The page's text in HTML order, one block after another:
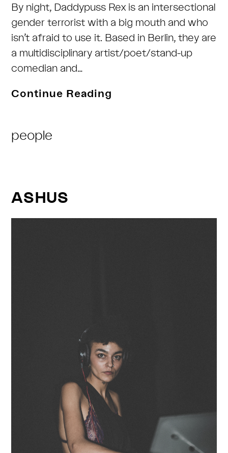
By night, Daddypuss Rex is an intersectional
gender terrorist with a big mouth and who
isn’t afraid to use it. Based in Berlin, they are
a multidisciplinary artist/poet/stand-up
comedian and…
Continue Reading
Category:
people
ASHUS